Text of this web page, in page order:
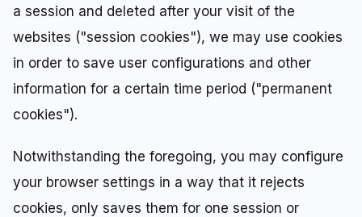
a session and deleted after your visit of the
websites ("session cookies"), we may use cookies
in order to save user configurations and other
information for a certain time period ("permanent
cookies").
Notwithstanding the foregoing, you may configure
your browser settings in a way that it rejects
cookies, only saves them for one session or